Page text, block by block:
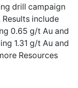
drill campaign
include
0.65 g/t Au and
1.31 g/t Au and
Resources